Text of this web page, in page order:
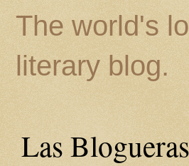
The world's
literary blog.
Las